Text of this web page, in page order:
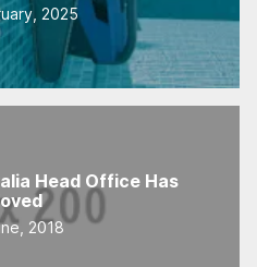
2025
Head Office Has
2018